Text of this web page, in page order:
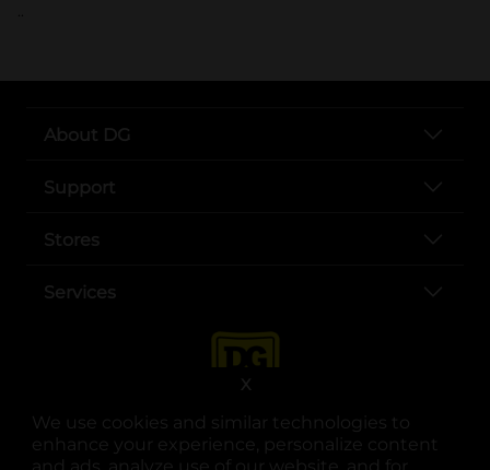
We use cookies and similar technologies to
enhance your experience, personalize content
X
..
About DG
Support
Stores
Services